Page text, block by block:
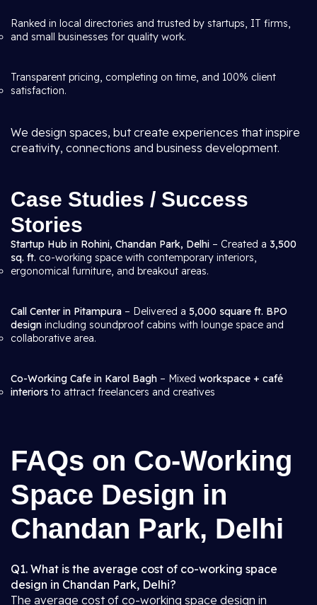
Ranked in local directories and trusted by startups, IT firms,
and small businesses for quality work.
Transparent pricing, completing on time, and 100% client
satisfaction.
We design spaces, but create experiences that inspire
creativity, connections and business development.
Case Studies / Success
Stories
Startup Hub in Rohini, Chandan Park, Delhi – Created a 3,500
sq. ft. co-working space with contemporary interiors,
ergonomical furniture, and breakout areas.
Call Center in Pitampura – Delivered a 5,000 square ft. BPO
design including soundproof cabins with lounge space and
collaborative area.
Co-Working Cafe in Karol Bagh – Mixed workspace + café
interiors to attract freelancers and creatives
FAQs on Co-Working
Space Design in
Chandan Park, Delhi
Q1. What is the average cost of co-working space
design in Chandan Park, Delhi?
The average cost of co-working space design in